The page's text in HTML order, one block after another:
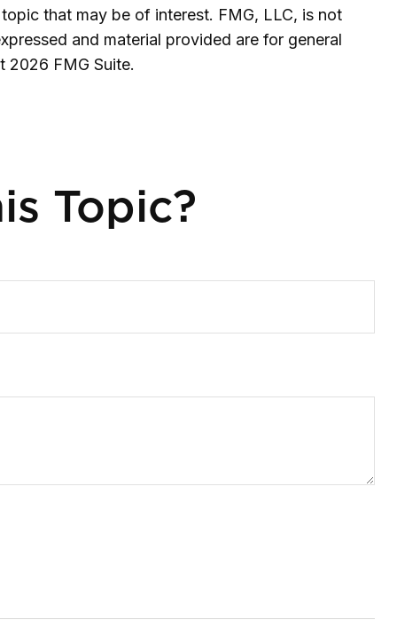
that may be of interest. FMG, LLC, is not
and material provided are for general
2026 FMG Suite.
Topic?